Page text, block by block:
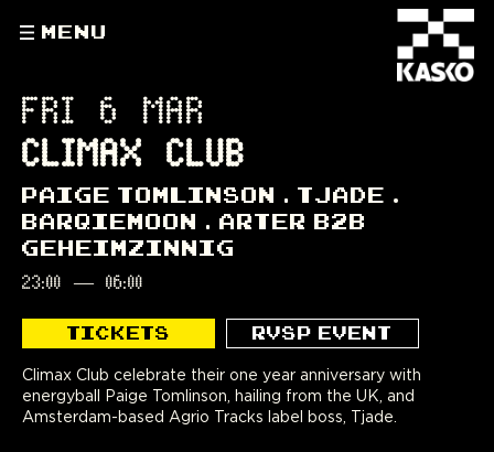
MENU
FRI 6 MAR
CLIMAX CLUB
PAIGE TOMLINSON
TJADE
BARQIEMOON
ARTER B2B
GEHEIMZINNIG
23:00 — 06:00
TICKETS RVSP EVENT
Climax Club celebrate their one year anniversary with
energyball Paige Tomlinson, hailing from the UK, and
Amsterdam-based Agrio Tracks label boss, Tjade.